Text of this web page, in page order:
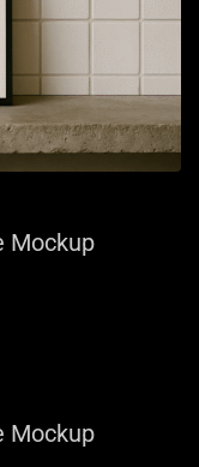
Mockup
Mockup